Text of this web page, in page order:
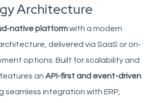
Architecture
native platformwith a modern
delivered via SaaS or on-
options. Built for scalability and
an API-first and event-driven
seamless integration with ERP,